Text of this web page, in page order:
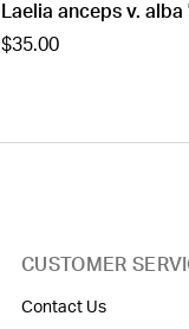
Laelia anceps v.
$35.00
CUSTOMER
Contact Us